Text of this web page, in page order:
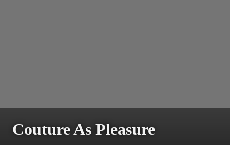
Couture As Pleasure